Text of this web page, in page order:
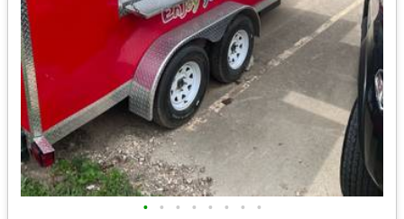
• • • • • • • •